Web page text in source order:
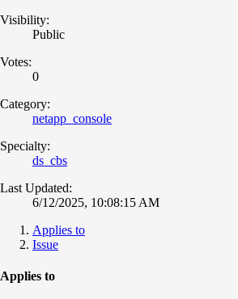
Visibility:
Public
Votes:
0
Category:
netapp_console
Specialty:
ds_cbs
Last Updated:
6/12/2025, 10:08:15 AM
Applies to
Issue
Applies to